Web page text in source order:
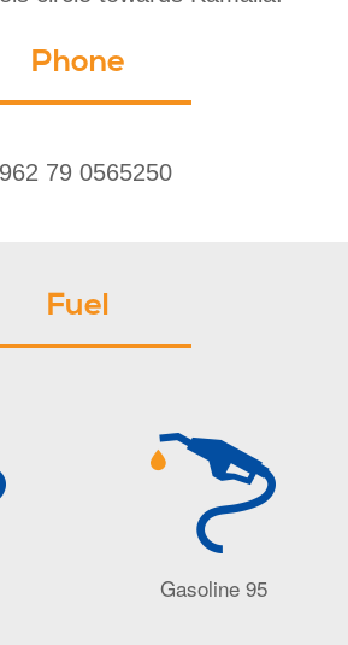
Phone
79 0565250
Fuel
Gasoline 95